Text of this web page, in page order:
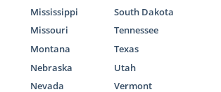
Mississippi
Missouri
Montana
Nebraska
Nevada
South Dakota
Tennessee
Texas
Utah
Vermont